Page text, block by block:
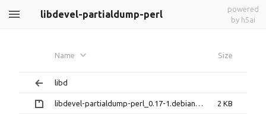
libdevel-partialdump-perl
powered
by h5ai
Name Size
libd
libdevel-partialdump-perl_0.17-1.debian.tar.gz 2 KB